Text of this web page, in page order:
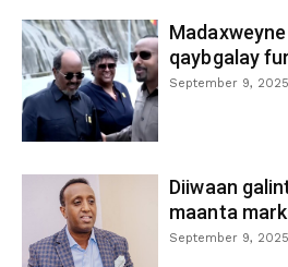
qaybgalay
September 9, 2025
Diiwaan
maanta
September 9, 2025